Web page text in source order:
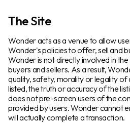
The Site
Wonder acts as a venue to allow
Wonder's policies to offer, sell and
Wonder is not directly involved in
buyers and sellers. As a result,
quality, safety, morality or legality
listed, the truth or accuracy of the
does not pre-screen users of the
provided by users. Wonder cannot
will actually complete a transaction.